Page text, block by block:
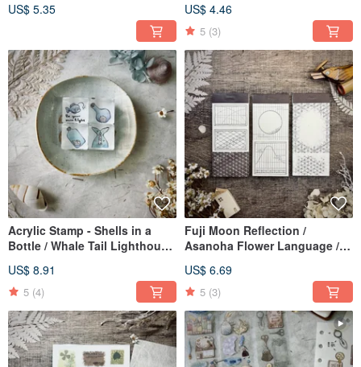
US$ 5.35 US$ 4.46
5 (3)
Acrylic Stamp - Shells in a
Bottle / Whale Tail Lighthouse
the Deep Sea
US$ 8.91
5 (4)
Fuji Moon Reflection /
Asanoha Flower Language /
Pad (50 sheets)
US$ 6.69
5 (3)